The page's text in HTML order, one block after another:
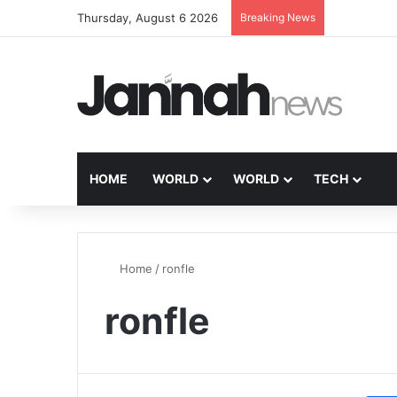
Thursday, August 6 2026 Breaking News
HOME WORLD WORLD TECH
Home / ronfle
ronfle